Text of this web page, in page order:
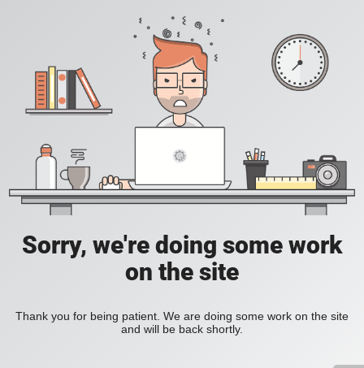
Sorry, we're doing some work
on the site
Thank you for being patient. We are doing some work on the site
and will be back shortly.